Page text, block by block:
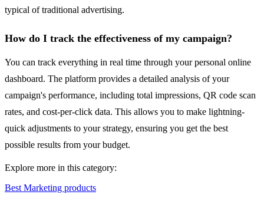
typical of traditional advertising.
How do I track the effectiveness of my campaign?
You can track everything in real time through your personal online
dashboard. The platform provides a detailed analysis of your
campaign's performance, including total impressions, QR code scan
rates, and cost-per-click data. This allows you to make lightning-
quick adjustments to your strategy, ensuring you get the best
possible results from your budget.
Explore more in this category:
Best Marketing products